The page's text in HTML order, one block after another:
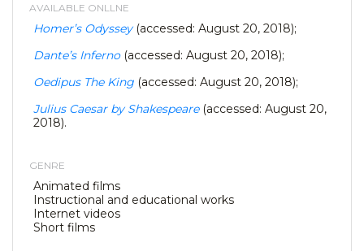
AVAILABLE ONLLNE
Homer’s Odyssey (accessed: August 20, 2018);
Dante’s Inferno(accessed: August 20, 2018);
Oedipus The King (accessed: August 20, 2018);
Julius Caesar by Shakespeare(accessed: August 20,
2018).
GENRE
Animated films
Instructional and educational works
Internet videos
Short films